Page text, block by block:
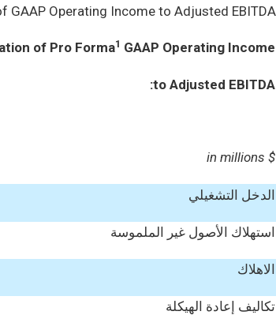
Operating Income to Adjusted EBITDA.
of Pro Forma1 GAAP Operating Income
to Adjusted EBITDA:
$ in millions
الدخل التشغيلي
استهلاك الأصول غير الملموسة
الاهلاك
تكاليف إعادة الهيكلة